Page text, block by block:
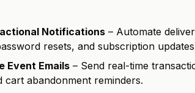
Notifications – Automate
resets, and subscription
Event Emails – Send real-time
cart abandonment reminders.